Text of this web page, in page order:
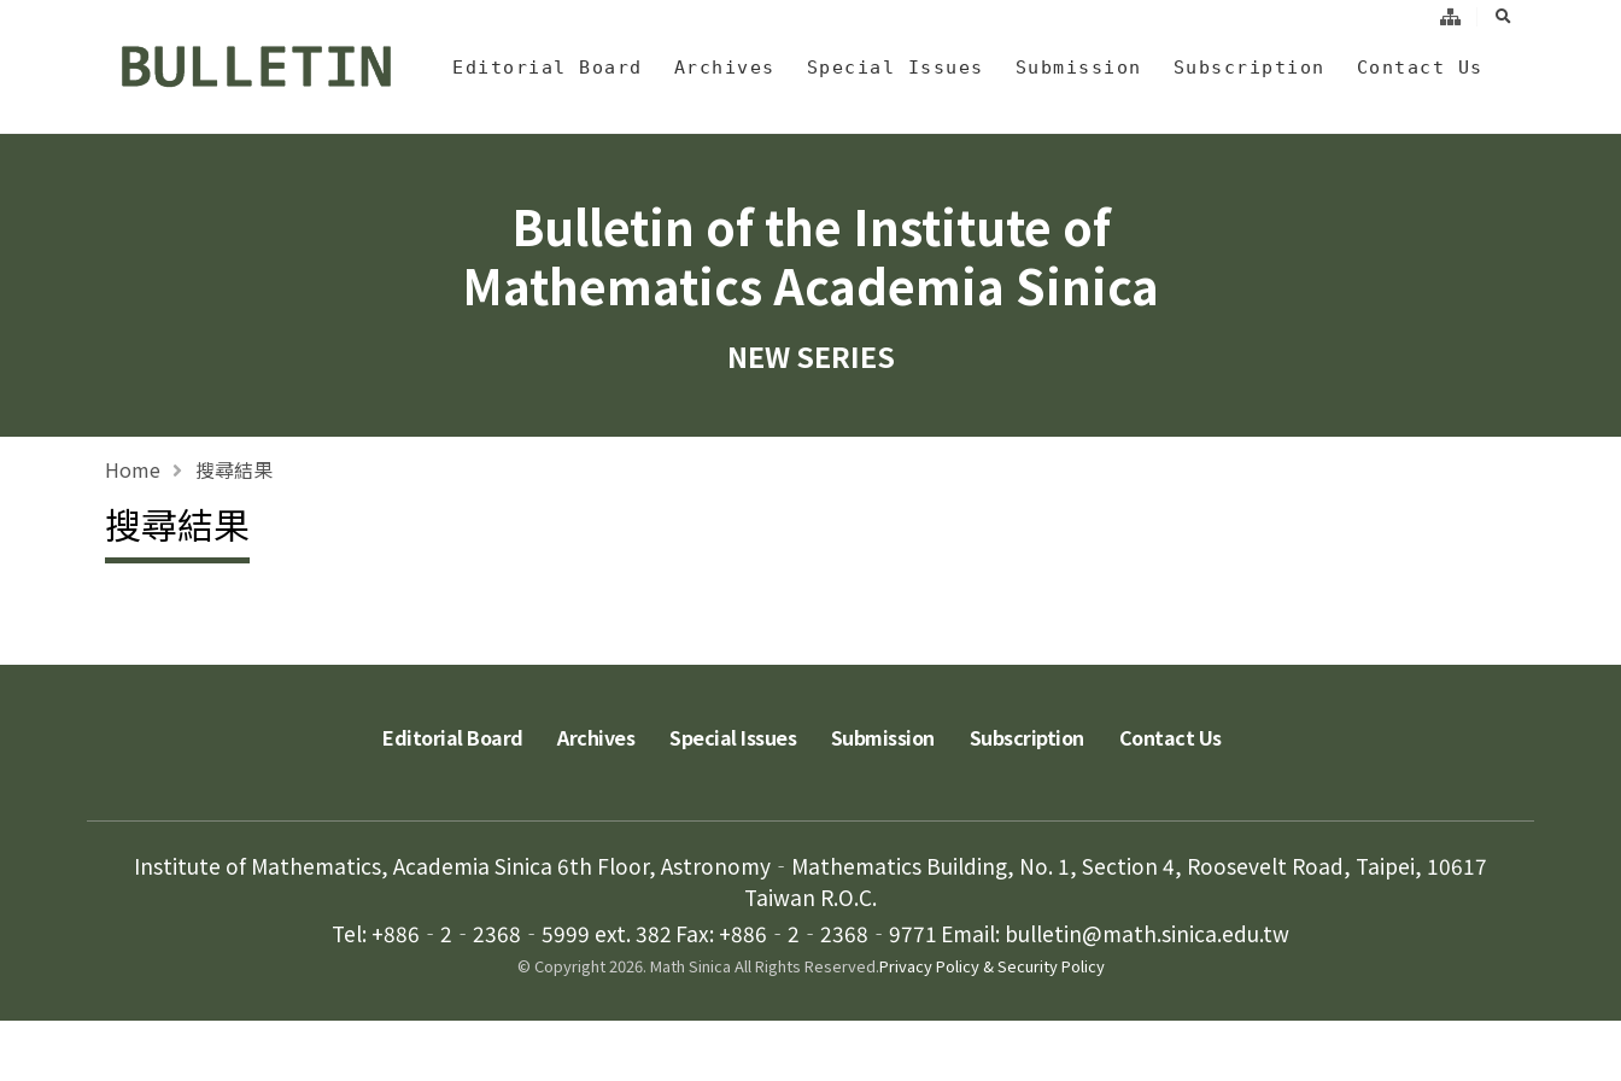
Bulletin, Institute of Mathematics, Academia Sinica
Editorial Board Archives Special Issues Submission Subscription Contact Us
search
Bulletin of the Institute of
Mathematics Academia Sinica
NEW SERIES
Home 搜尋結果
搜尋結果
Editorial Board Archives Special Issues Submission Subscription Contact Us
Institute of Mathematics, Academia Sinica 6th Floor, Astronomy‐Mathematics Building, No. 1, Section 4, Roosevelt Road, Taipei, 10617
Taiwan R.O.C.
Tel: +886‐2‐2368‐5999 ext. 382 Fax: +886‐2‐2368‐9771 Email: bulletin@math.sinica.edu.tw
© Copyright 2026. Math Sinica All Rights Reserved.Privacy Policy & Security Policy